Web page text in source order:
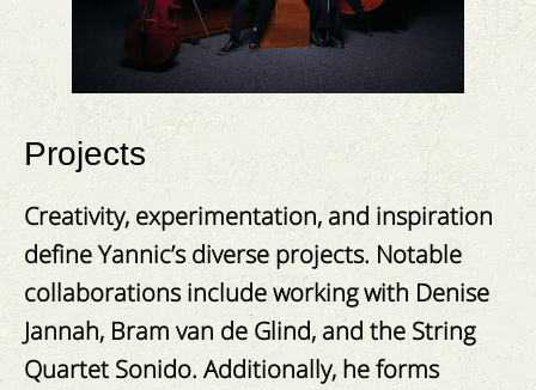
Projects
Creativity, experimentation, and inspiration
define Yannic’s diverse projects. Notable
collaborations include working with Denise
Jannah, Bram van de Glind, and the String
Quartet Sonido. Additionally, he forms